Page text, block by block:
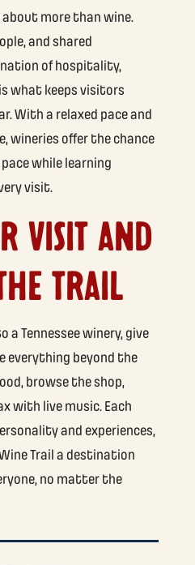
about more than wine.
and shared
of hospitality,
what keeps visitors
With a relaxed pace and
wineries offer the chance
while learning
visit.
VISIT AND
TRAIL
a Tennessee winery, give
everything beyond the
browse the shop,
with live music. Each
and experiences,
Trail a destination
no matter the